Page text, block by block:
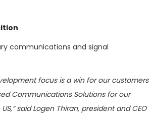
communications and signal
focus is a win for our customers
Communications Solutions for our
said Logen Thiran, president and CEO